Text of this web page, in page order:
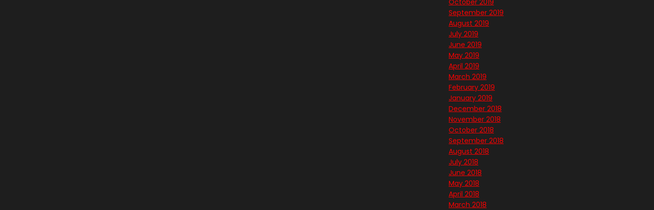
October 2019
September 2019
August 2019
July 2019
June 2019
May 2019
April 2019
March 2019
February 2019
January 2019
December 2018
November 2018
October 2018
September 2018
August 2018
July 2018
June 2018
May 2018
April 2018
March 2018